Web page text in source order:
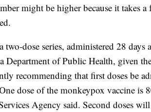
might be higher because it takes a
two-dose series, administered 28 days
Department of Public Health, given
recommending that first doses be
dose of the monkeypox vaccine is
Agency said. Second doses